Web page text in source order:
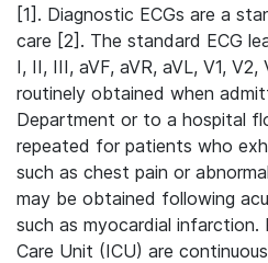
[1]. Diagnostic ECGs are a
care [2]. The standard ECG
I, II, III, aVF, aVR, aVL, V1,
routinely obtained when
Department or to a hospital
repeated for patients who
such as chest pain or
may be obtained following
such as myocardial
Care Unit (ICU) are